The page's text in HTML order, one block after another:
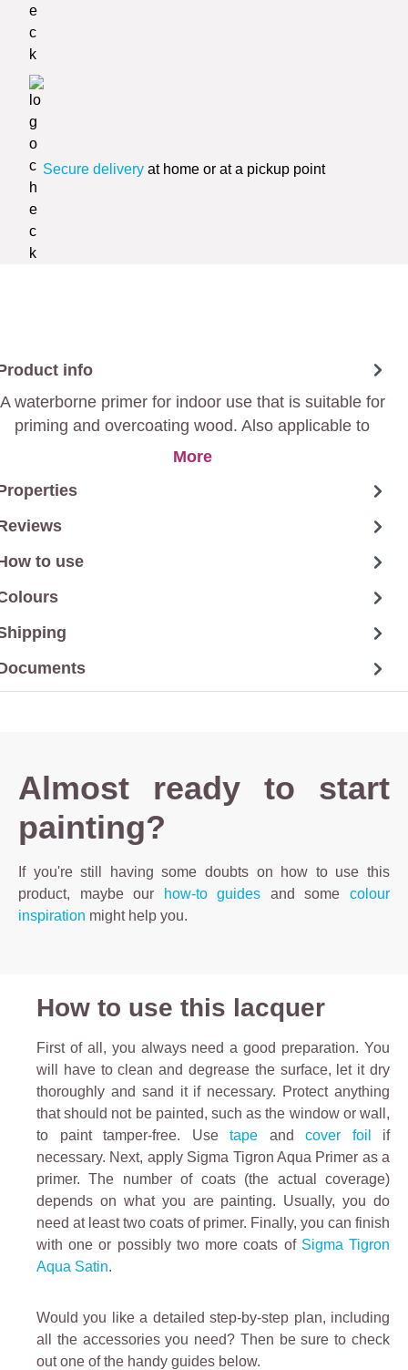
Secure delivery at home or at a pickup point
info
A waterborne primer for indoor use that is suitable for
priming and overcoating wood. Also applicable to
intact paint layers and plastics.
More
to use
Almost ready to start
painting?
If you're still having some doubts on how to use this
product, maybe our
how-to guides and somecolour
inspiration might help you.
How to use this lacquer
First of all, you always need a good preparation. You
will have to clean and degrease the surface, let it dry
thoroughly and sand it if necessary. Protect anything
that should not be painted, such as the window or wall,
to paint tamper-free. Use tape and cover foil
if
necessary. Next, apply Sigma Tigron Aqua Primer as a
primer. The number of coats (the actual coverage)
depends on what you are painting. Usually, you do
need at least two coats of primer. Finally, you can finish
with one or possibly two more coats of Sigma Tigron
Aqua Satin.
Would you like a detailed step-by-step plan, including
all the accessories you need? Then be sure to check
out one of the handy guides below.